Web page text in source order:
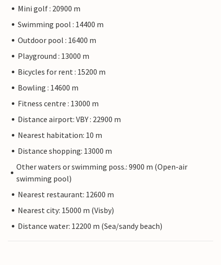
Mini golf : 20900 m
Swimming pool : 14400 m
Outdoor pool : 16400 m
Playground : 13000 m
Bicycles for rent : 15200 m
Bowling : 14600 m
Fitness centre : 13000 m
Distance airport: VBY : 22900 m
Nearest habitation: 10 m
Distance shopping: 13000 m
Other waters or swimming poss.: 9900 m (Open-air
swimming pool)
Nearest restaurant: 12600 m
Nearest city: 15000 m (Visby)
Distance water: 12200 m (Sea/sandy beach)